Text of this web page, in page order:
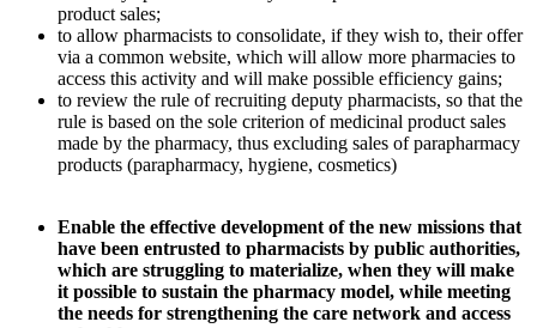
product sales;
to allow pharmacists to consolidate, if they wish to, their offer
via a common website, which will allow more pharmacies to
access this activity and will make possible efficiency gains;
to review the rule of recruiting deputy pharmacists, so that the
rule is based on the sole criterion of medicinal product sales
made by the pharmacy, thus excluding sales of parapharmacy
products (parapharmacy, hygiene, cosmetics)
Enable the effective development of the new missions that
have been entrusted to pharmacists by public authorities,
which are struggling to materialize, when they will make
it possible to sustain the pharmacy model, while meeting
the needs for strengthening the care network and access